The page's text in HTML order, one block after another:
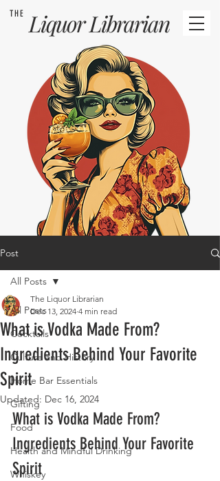
THE LiquorLibrarian
Post
All Posts
Cocktails
Culture and History
Home Bar Essentials
Gifting
Food
Health and Mindful Drinking
Whiskey
All Posts
What is Vodka Made From?
Ingredients Behind Your Favorite
Spirit
The Liquor Librarian
Dec 13, 2024 4 min read
Updated: Dec 16, 2024
What is Vodka Made From?
Ingredients Behind Your Favorite
Spirit